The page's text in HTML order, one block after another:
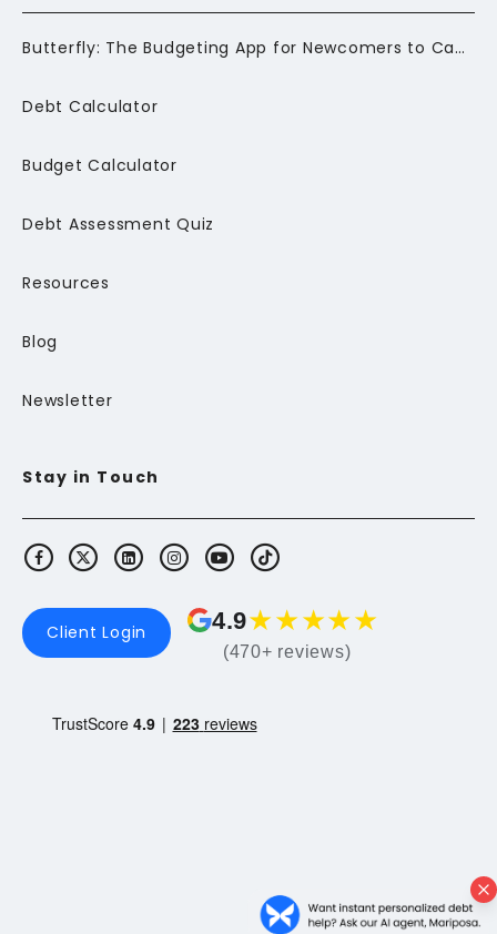
Butterfly: The Budgeting App for Newcomers to Canada
Debt Calculator
Budget Calculator
Debt Assessment Quiz
Resources
Blog
Newsletter
Stay in Touch
Client Login 4.9★★★★★
(470+ reviews)